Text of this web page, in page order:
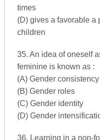
times
(D) gives a favorable a
children
35. An idea of oneself
feminine is known as :
(A) Gender consistency
(B) Gender roles
(C) Gender identity
(D) Gender
36. Learning in a non-